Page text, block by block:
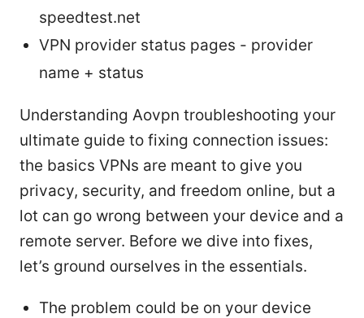
speedtest.net
VPN provider status pages - provider
name + status
Understanding Aovpn troubleshooting your
ultimate guide to fixing connection issues:
the basics VPNs are meant to give you
privacy, security, and freedom online, but a
lot can go wrong between your device and a
remote server. Before we dive into fixes,
let’s ground ourselves in the essentials.
The problem could be on your device